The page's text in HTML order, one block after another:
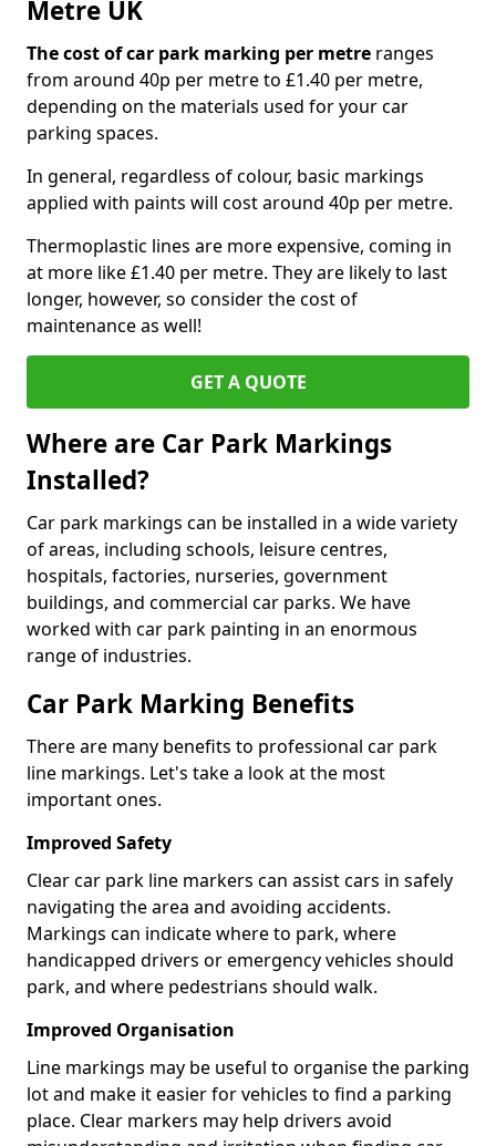
Metre UK
The cost of car park marking per metre ranges
from around 40p per metre to £1.40 per metre,
depending on the materials used for your car
parking spaces.
In general, regardless of colour, basic markings
applied with paints will cost around 40p per metre.
Thermoplastic lines are more expensive, coming in
at more like £1.40 per metre. They are likely to last
longer, however, so consider the cost of
maintenance as well!
GET A QUOTE
Where are Car Park Markings
Installed?
Car park markings can be installed in a wide variety
of areas, including schools, leisure centres,
hospitals, factories, nurseries, government
buildings, and commercial car parks. We have
worked with car park painting in an enormous
range of industries.
Car Park Marking Benefits
There are many benefits to professional car park
line markings. Let's take a look at the most
important ones.
Improved Safety
Clear car park line markers can assist cars in safely
navigating the area and avoiding accidents.
Markings can indicate where to park, where
handicapped drivers or emergency vehicles should
park, and where pedestrians should walk.
Improved Organisation
Line markings may be useful to organise the parking
lot and make it easier for vehicles to find a parking
place. Clear markers may help drivers avoid